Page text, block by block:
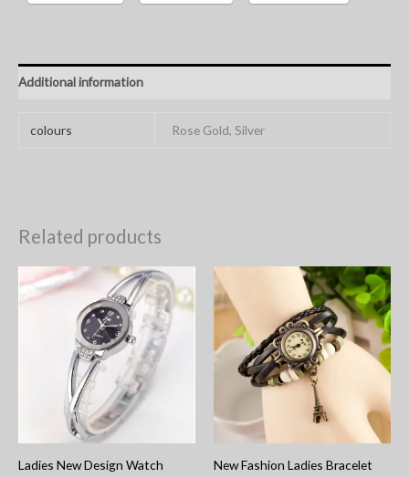
Additional information
colours Rose Gold, Silver
Related products
Ladies New Design Watch
New Fashion Ladies Bracelet